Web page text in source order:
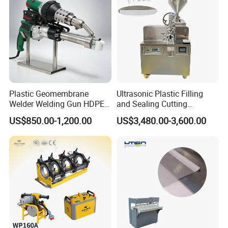
Plastic Geomembrane
Welder Welding Gun HDPE
Plastic Geomembrane
Machine CE RoHS
US$850.00-1,200.00
Ultrasonic Plastic Filling
and Sealing Cutting
Machine for Welding
Sealing and Packaging
US$3,480.00-3,600.00